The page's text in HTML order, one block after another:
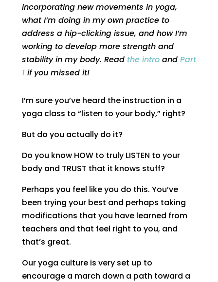
incorporating new movements in yoga,
what I’m doing in my own practice to
address a hip-clicking issue, and how I’m
working to develop more strength and
stability in my body. Read the introand Part
1 if you missed it!
I’m sure you’ve heard the instruction in a
yoga class to “listen to your body,” right?
But do you actually do it?
Do you know HOW to truly LISTEN to your
body and TRUST that it knows stuff?
Perhaps you feel like you do this. You’ve
been trying your best and perhaps taking
modifications that you have learned from
teachers and that feel right to you, and
that’s great.
Our yoga culture is very set up to
encourage a march down a path toward a